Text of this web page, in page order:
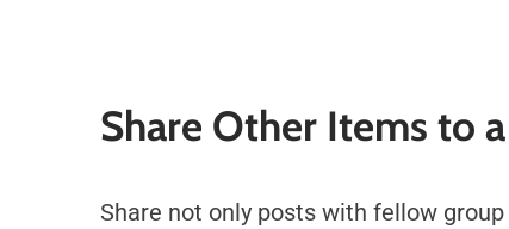
Share Other Items to
Share not only posts with fellow